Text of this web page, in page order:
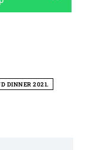
DINNER 2021.